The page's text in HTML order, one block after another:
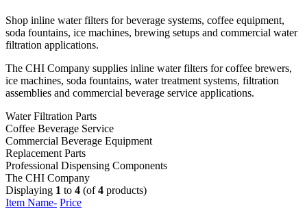
Shop inline water filters for beverage systems, coffee equipment,
soda fountains, ice machines, brewing setups and commercial water
filtration applications.
The CHI Company supplies inline water filters for coffee brewers,
ice machines, soda fountains, water treatment systems, filtration
assemblies and commercial beverage service applications.
Water Filtration Parts
Coffee Beverage Service
Commercial Beverage Equipment
Replacement Parts
Professional Dispensing Components
The CHI Company
Displaying 1 to 4 (of4 products)
Item Name- Price